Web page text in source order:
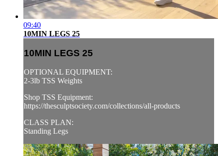
09:40
10MIN LEGS 25
10MIN LEGS 25
OPTIONAL EQUIPMENT:
2-3lb TSS Weights
Shop TSS Equipment:
https://thesculptsociety.com/collections/all-products
CLASS PLAN:
Standing Legs